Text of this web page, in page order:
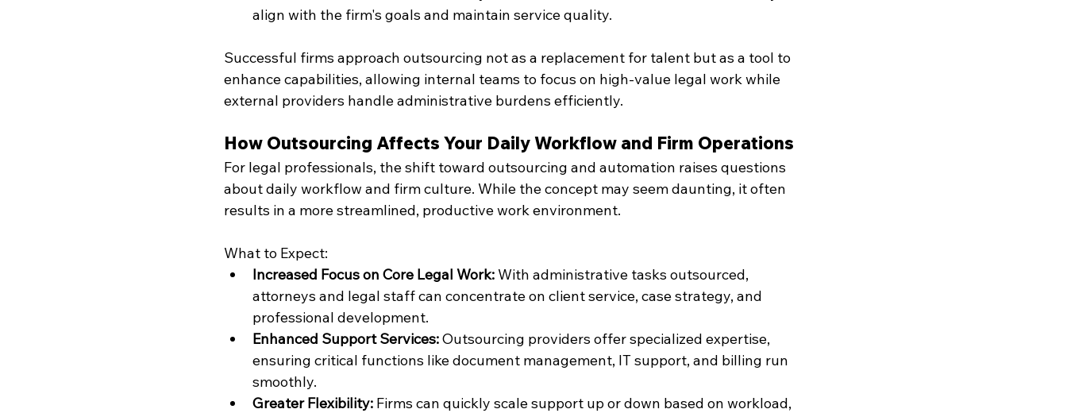
align with the firm's goals and maintain service quality.
Successful firms approach outsourcing not as a replacement for talent but as a tool to
enhance capabilities, allowing internal teams to focus on high-value legal work while
external providers handle administrative burdens efficiently.
How Outsourcing Affects Your Daily Workflow and Firm Operations
For legal professionals, the shift toward outsourcing and automation raises questions
about daily workflow and firm culture. While the concept may seem daunting, it often
results in a more streamlined, productive work environment.
What to Expect:
Increased Focus on Core Legal Work: With administrative tasks outsourced,
attorneys and legal staff can concentrate on client service, case strategy, and
professional development.
Enhanced Support Services: Outsourcing providers offer specialized expertise,
ensuring critical functions like document management, IT support, and billing run
smoothly.
Greater Flexibility: Firms can quickly scale support up or down based on workload,